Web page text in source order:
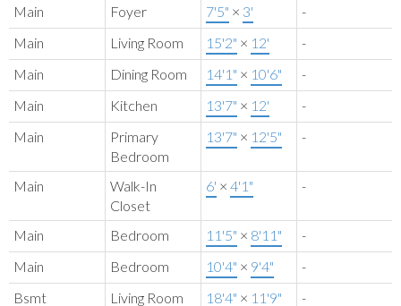
Main
Foyer 7'5" × 3'
-
Main
Living Room 15'2" × 12'
-
Main
Dining Room 14'1" × 10'6"
-
Main
Kitchen 13'7" × 12'
-
Main
Primary
Bedroom
13'7" × 12'5" -
Main
Walk-In
Closet
6' × 4'1" -
Main Bedroom 11'5" × 8'11"
-
Main
Bedroom 10'4" × 9'4"
-
Bsmt
Living Room 18'4" × 11'9" -